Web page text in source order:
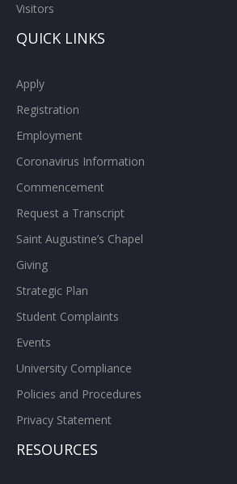
Visitors
QUICK LINKS
Apply
Registration
Employment
Coronavirus Information
Commencement
Request a Transcript
Saint Augustine’s Chapel
Giving
Strategic Plan
Student Complaints
Events
University Compliance
Policies and Procedures
Privacy Statement
RESOURCES